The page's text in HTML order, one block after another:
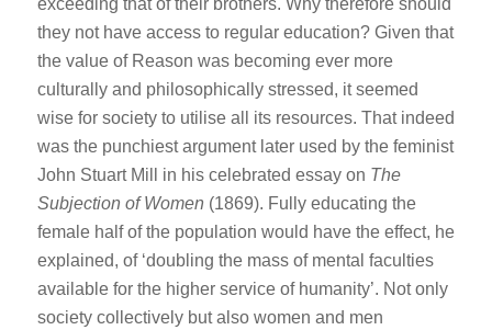
they not have access to regular education? Given that
the value of Reason was becoming ever more
culturally and philosophically stressed, it seemed
wise for society to utilise all its resources. That indeed
was the punchiest argument later used by the feminist
John Stuart Mill in his celebrated essay on The
Subjection of Women (1869). Fully educating the
female half of the population would have the effect, he
explained, of ‘doubling the mass of mental faculties
available for the higher service of humanity’. Not only
society collectively but also women and men